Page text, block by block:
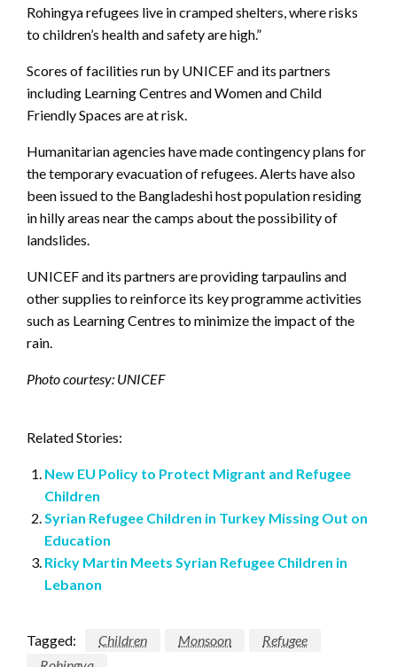
Rohingya refugees live in cramped shelters, where risks
to children’s health and safety are high.”
Scores of facilities run by UNICEF and its partners
including Learning Centres and Women and Child
Friendly Spaces are at risk.
Humanitarian agencies have made contingency plans for
the temporary evacuation of refugees. Alerts have also
been issued to the Bangladeshi host population residing
in hilly areas near the camps about the possibility of
landslides.
UNICEF and its partners are providing tarpaulins and
other supplies to reinforce its key programme activities
such as Learning Centres to minimize the impact of the
rain.
Photo courtesy: UNICEF
Related Stories:
New EU Policy to Protect Migrant and Refugee
Children
Syrian Refugee Children in Turkey Missing Out on
Education
Ricky Martin Meets Syrian Refugee Children in
Lebanon
Tagged: Children Monsoon
Refugee